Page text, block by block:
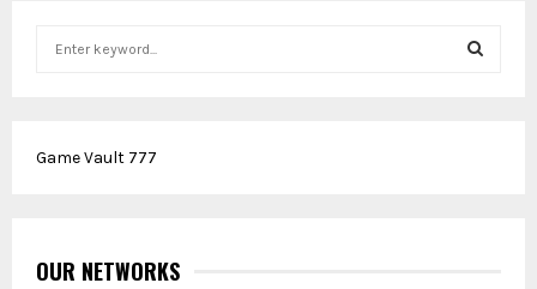
h
:
Game Vault 777
OUR NETWORKS